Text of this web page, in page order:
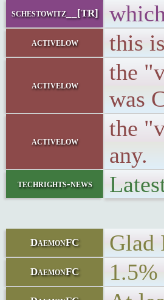
schestowitz__[TR]
activelow this
activelow
the
was
activelow
the
any.
techrights-news
DaemonFC Glad
DaemonFC